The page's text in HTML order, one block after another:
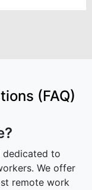
(FAQ)
dedicated to
We offer
remote work